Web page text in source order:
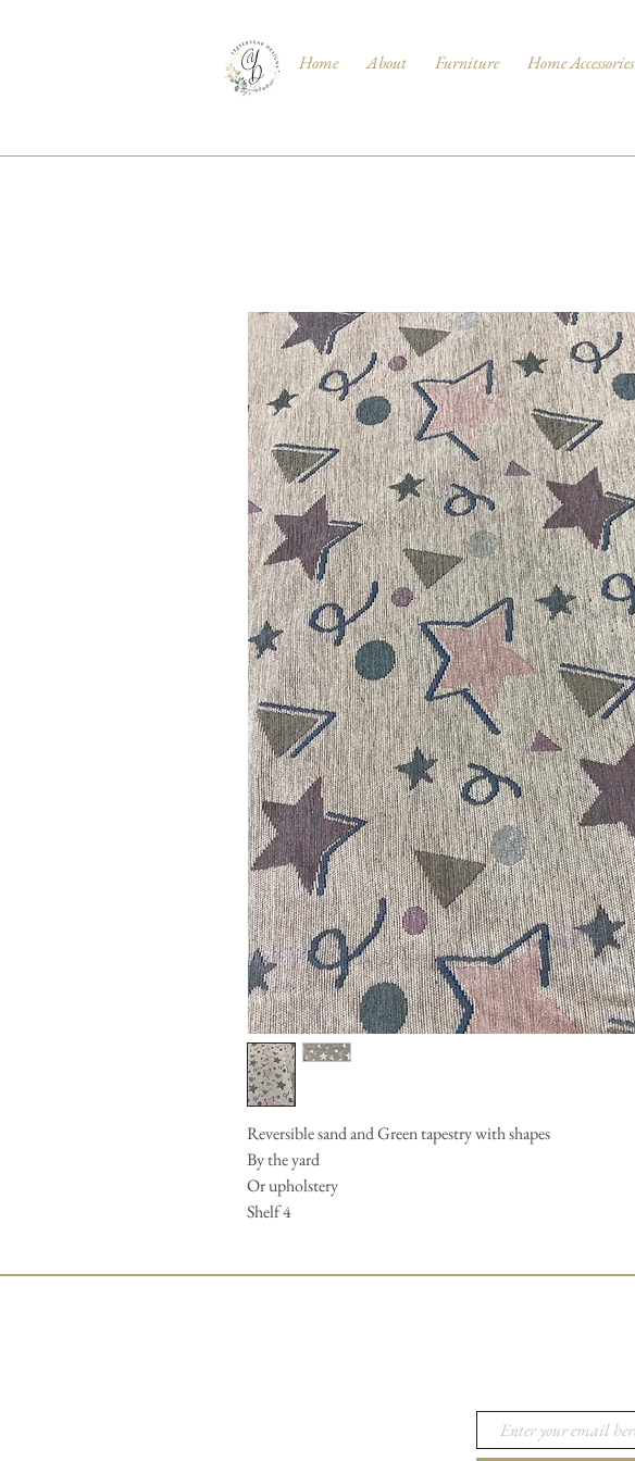
Home About Furniture Home Accessories
Reversible sand and Green tapestry with shapes
By the yard
Or upholstery
Shelf 4